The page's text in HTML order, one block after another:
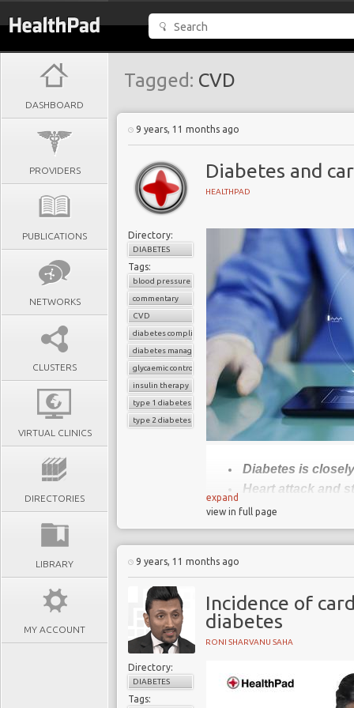
DASHBOARD
PROVIDERS
PUBLICATIONS
NETWORKS
CLUSTERS
VIRTUAL CLINICS
DIRECTORIES
LIBRARY
MY ACCOUNT
Tagged: CVD
9 years, 11 months ago
Diabetes and
HEALTHPAD
Directory:
DIABETES
Tags:
blood pressure control
commentary
CVD
diabetes complications
diabetes management
glycaemic control
insulin therapy
type 1 diabetes
type 2 diabetes
Diabetes is
Heart attack and
People living
CVD
Lower CVD risk
and giving up
Diabetes
cardiovascular
adults with diabetes
expand
view in full page
9 years, 11 months ago
Incidence of
diabetes
RONI SHARVANU SAHA
Directory:
DIABETES
Tags: